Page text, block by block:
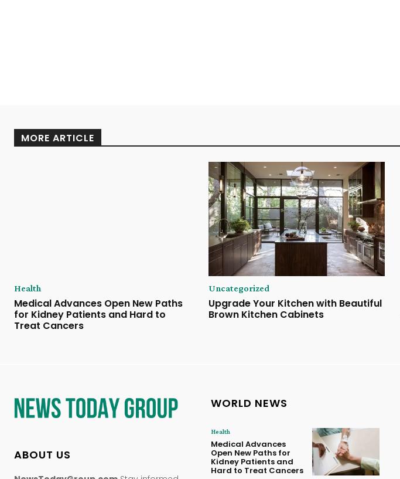
MORE ARTICLE
Health
Medical Advances Open New Paths
for Kidney Patients and Hard to
Treat Cancers
Uncategorized
Upgrade Your Kitchen with Beautiful
Brown Kitchen Cabinets
ABOUT US
WORLD NEWS
Health
Medical Advances
Open New Paths for
Kidney Patients and
Hard to Treat Cancers